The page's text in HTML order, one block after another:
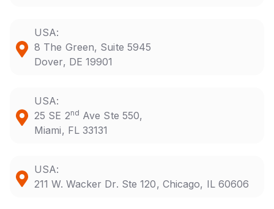
USA:
8 The Green, Suite 5945
Dover, DE 19901
USA:
25 SE 2nd Ave Ste 550,
Miami, FL 33131
USA:
211 W. Wacker Dr. Ste 120, Chicago, IL 60606